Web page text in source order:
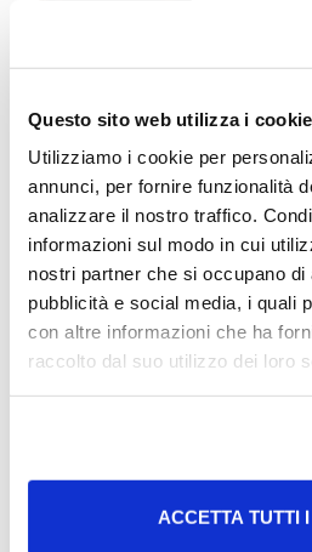
Questo sito web utilizza i cookie
Utilizziamo i cookie per
annunci, per fornire funzionalità
analizzare il nostro traffico.
informazioni sul modo in cui
nostri partner che si occupano di
pubblicità e social media, i quali
con altre informazioni che ha
raccolto dal suo utilizzo dei loro
ACCETTA TUTTI
University corridors
students UNICORE
UNICORE, University Corridors
that wants to give students with
opportunity to continue…